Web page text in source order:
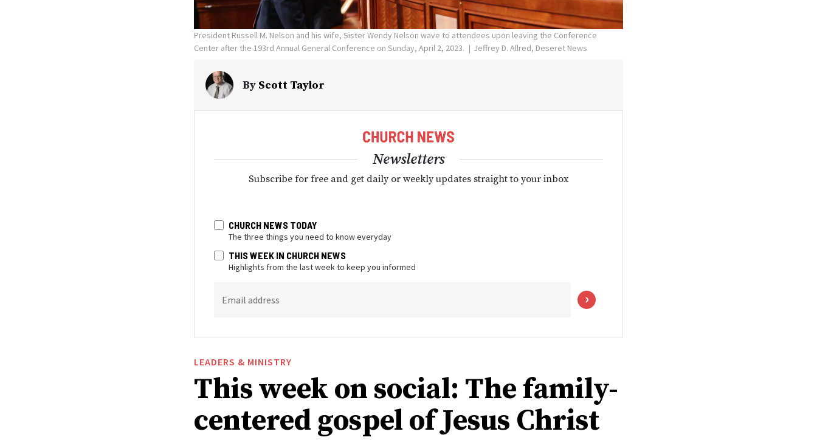
President Russell M. Nelson and his wife, Sister Wendy Nelson wave to attendees upon leaving the Conference
Center after the 193rd Annual General Conference on Sunday, April 2, 2023.
Jeffrey D. Allred, Deseret News
By Scott Taylor
Newsletters
Subscribe for free and get daily or weekly updates straight to your inbox
CHURCH NEWS TODAY
The three things you need to know everyday
THIS WEEK IN CHURCH NEWS
Highlights from the last week to keep you informed
Email address
LEADERS & MINISTRY
This week on social: The family-
centered gospel of Jesus Christ